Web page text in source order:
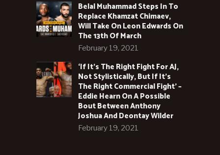
Belal Muhammad Steps In To
Replace Khamzat Chimaev,
Will Take On Leon Edwards On
The 13th Of March
February 19, 2021
‘If It’s The Right Fight For AJ,
Not Stylistically, But If It’s
The Right Commercial Fight’ –
Eddie Hearn On A Possible
Bout Between Anthony
Joshua And Deontay Wilder
February 19, 2021